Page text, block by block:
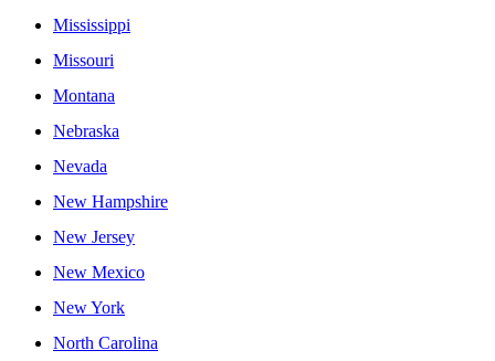
Mississippi
Missouri
Montana
Nebraska
Nevada
New Hampshire
New Jersey
New Mexico
New York
North Carolina